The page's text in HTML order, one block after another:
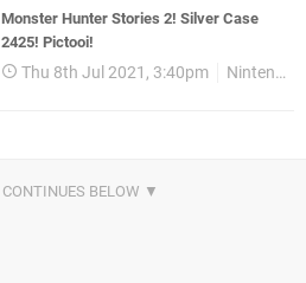
Monster Hunter Stories 2! Silver Case
2425! Pictooi!
Thu 8th Jul 2021, 3:40pm Nintendo Download